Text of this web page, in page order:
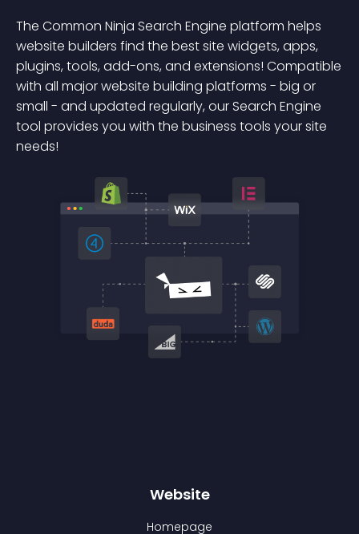
The Common Ninja Search Engine platform helps
website builders find the best site widgets, apps,
plugins, tools, add-ons, and extensions! Compatible
with all major website building platforms - big or
small - and updated regularly, our Search Engine
tool provides you with the business tools your site
needs!
Website
Homepage